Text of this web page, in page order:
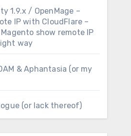
1.9.x / OpenMage –
IP with CloudFlare –
Magento show remote IP
way
& Aphantasia (or my
(or lack thereof)